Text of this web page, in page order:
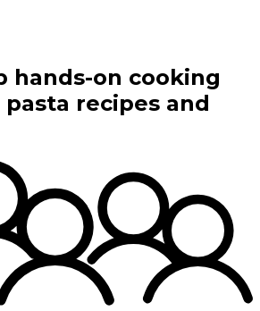
hands-on cooking
recipes and